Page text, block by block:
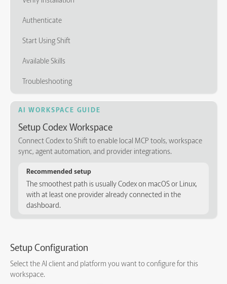
AI WORKSPACE GUIDE
Setup Codex Workspace
Connect Codex to Shift to enable local MCP tools, workspace
sync, agent automation, and provider integrations.
Recommended setup
The smoothest path is usually Codex on macOS or Linux,
with at least one provider already connected in the
dashboard.
Setup Configuration
Select the AI client and platform you want to configure for this
workspace.
Authenticate
Start Using Shift
Available Skills
Troubleshooting